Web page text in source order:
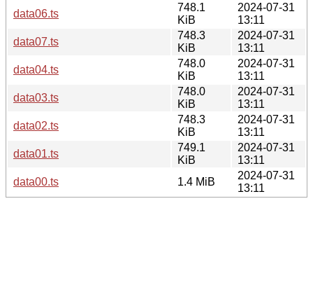
data06.ts
748.1
KiB
2024-07-31
13:11
data07.ts
748.3
KiB
2024-07-31
13:11
data04.ts
748.0
KiB
2024-07-31
13:11
data03.ts
748.0
KiB
2024-07-31
13:11
data02.ts
748.3
KiB
2024-07-31
13:11
data01.ts
749.1
KiB
2024-07-31
13:11
data00.ts
1.4 MiB
2024-07-31
13:11